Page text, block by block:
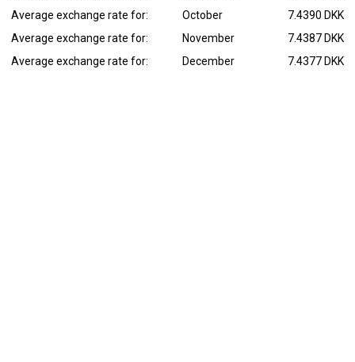
Average exchange rate for:
October
7.4390 DKK
Average exchange rate for:
November
7.4387 DKK
Average exchange rate for:
December 7.4377 DKK